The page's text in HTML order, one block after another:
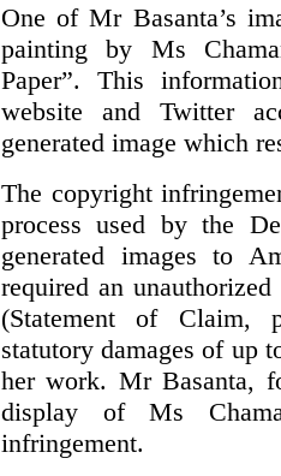
One of Mr Basanta’s
painting by Ms
Paper”. This
website and Twitter
generated image which
The copyright
process used by the
generated images to
required an
(Statement of Claim,
statutory damages of up
her work. Mr Basanta,
display of Ms
infringement.